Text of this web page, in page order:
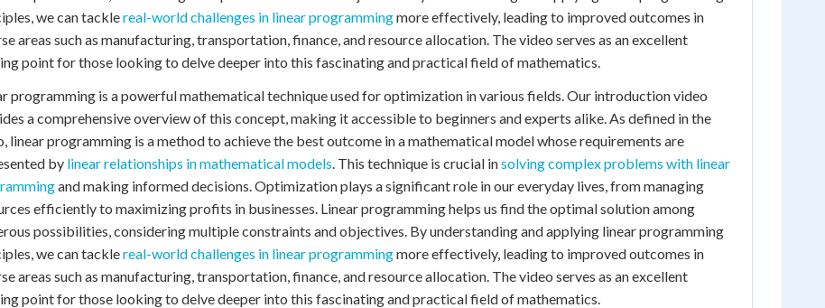
we can tacklereal-world challenges in linear programmingmore effectively, leading to improved outcomes in
areas such as manufacturing, transportation, finance, and resource allocation. The video serves as an excellent
point for those looking to delve deeper into this fascinating and practical field of mathematics.
programming is a powerful mathematical technique used for optimization in various fields. Our introduction video
a comprehensive overview of this concept, making it accessible to beginners and experts alike. As defined in the
linear programming is a method to achieve the best outcome in a mathematical model whose requirements are
by linear relationships in mathematical models. This technique is crucial insolving complex problems with linear
and making informed decisions. Optimization plays a significant role in our everyday lives, from managing
efficiently to maximizing profits in businesses. Linear programming helps us find the optimal solution among
possibilities, considering multiple constraints and objectives. By understanding and applying linear programming
we can tacklereal-world challenges in linear programmingmore effectively, leading to improved outcomes in
areas such as manufacturing, transportation, finance, and resource allocation. The video serves as an excellent
point for those looking to delve deeper into this fascinating and practical field of mathematics.